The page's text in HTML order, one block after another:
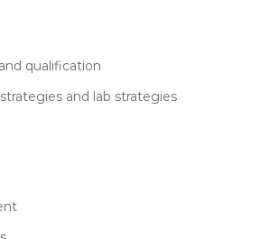
qualification
and lab strategies